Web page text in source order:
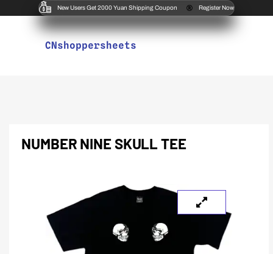
New Users Get 2000 Yuan Shipping Coupon Register Now
CNshoppersheets
NUMBER NINE SKULL TEE